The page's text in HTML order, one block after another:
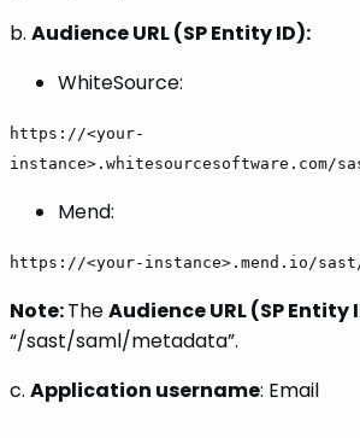
b. Audience URL (SP Entity ID):
WhiteSource:
https://<your-
instance>.whitesourcesoftware.com/
Mend:
https://<your-instance>.mend.io/sast/
Note:TheAudience URL (SP Entity
“/sast/saml/metadata”.
c. Application username: Email